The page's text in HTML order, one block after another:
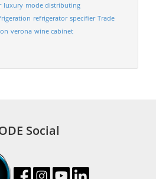
luxury mode distributing
refrigerator specifier Trade
verona wine cabinet
Social